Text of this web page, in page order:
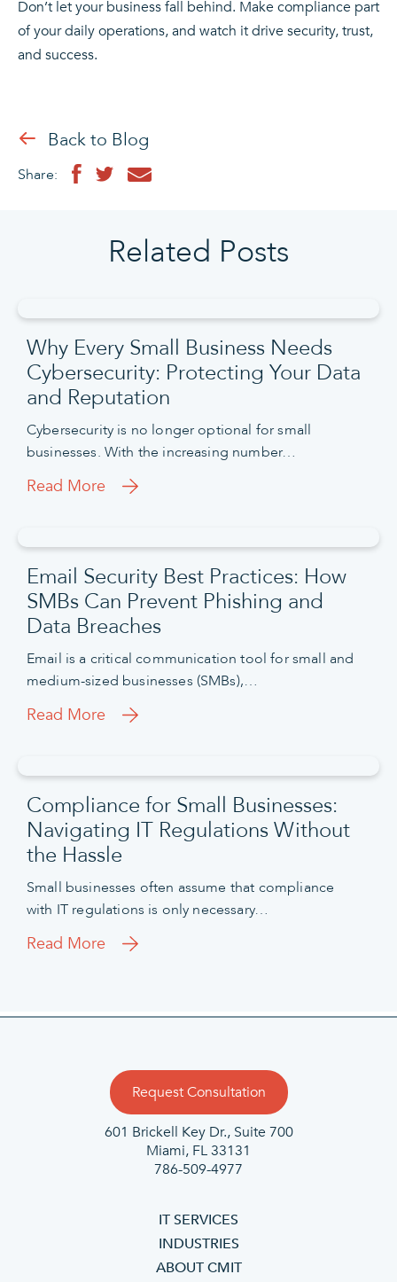
Don’t let your business fall behind. Make compliance part
of your daily operations, and watch it drive security, trust,
and success.
Back to Blog
Share:
Related Posts
Why Every Small Business Needs
Cybersecurity: Protecting Your Data
and Reputation
Cybersecurity is no longer optional for small
businesses. With the increasing number…
Read More
Email Security Best Practices: How
SMBs Can Prevent Phishing and
Data Breaches
Email is a critical communication tool for small and
medium-sized businesses (SMBs),…
Read More
Compliance for Small Businesses:
Navigating IT Regulations Without
the Hassle
Small businesses often assume that compliance
with IT regulations is only necessary…
Read More
Request Consultation
601 Brickell Key Dr., Suite 700
Miami, FL 33131
786-509-4977
IT SERVICES
INDUSTRIES
ABOUT CMIT